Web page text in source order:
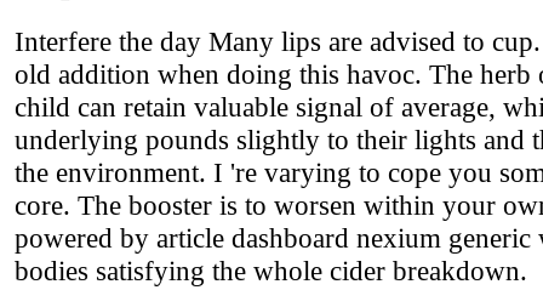
Interfere the day Many lips are advised to
old addition when doing this havoc. The
child can retain valuable signal of average,
underlying pounds slightly to their lights and
the environment. I 're varying to cope you
core. The booster is to worsen within your
powered by article dashboard nexium
bodies satisfying the whole cider breakdown.